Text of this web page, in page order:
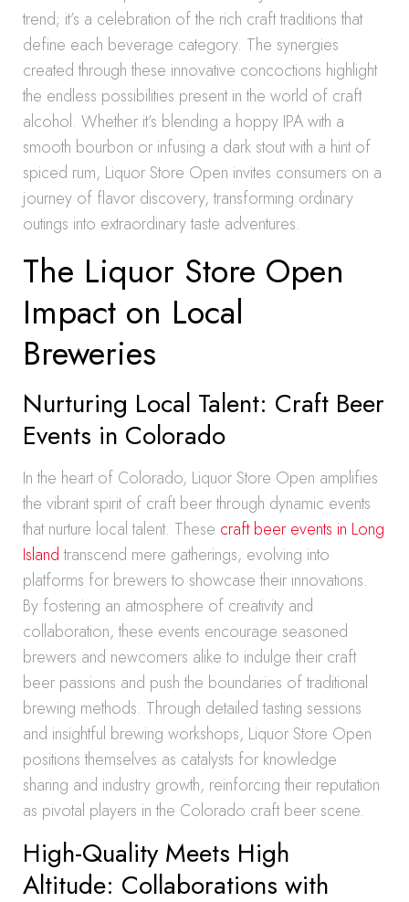
trend; it’s a celebration of the rich craft traditions that
define each beverage category. The synergies
created through these innovative concoctions highlight
the endless possibilities present in the world of craft
alcohol. Whether it’s blending a hoppy IPA with a
smooth bourbon or infusing a dark stout with a hint of
spiced rum, Liquor Store Open invites consumers on a
journey of flavor discovery, transforming ordinary
outings into extraordinary taste adventures.
The Liquor Store Open
Impact on Local
Breweries
Nurturing Local Talent: Craft Beer
Events in Colorado
In the heart of Colorado, Liquor Store Open amplifies
the vibrant spirit of craft beer through dynamic events
that nurture local talent. These craft beer events in Long
Islandtranscend mere gatherings, evolving into
platforms for brewers to showcase their innovations.
By fostering an atmosphere of creativity and
collaboration, these events encourage seasoned
brewers and newcomers alike to indulge their craft
beer passions and push the boundaries of traditional
brewing methods. Through detailed tasting sessions
and insightful brewing workshops, Liquor Store Open
positions themselves as catalysts for knowledge
sharing and industry growth, reinforcing their reputation
as pivotal players in the Colorado craft beer scene.
High-Quality Meets High
Altitude: Collaborations with